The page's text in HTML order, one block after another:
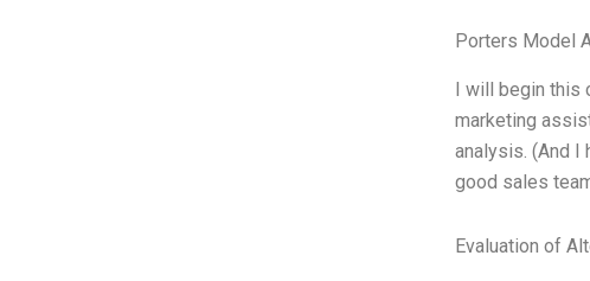
Porters Model
I will begin
marketing
analysis. (And I
good sales
Evaluation of